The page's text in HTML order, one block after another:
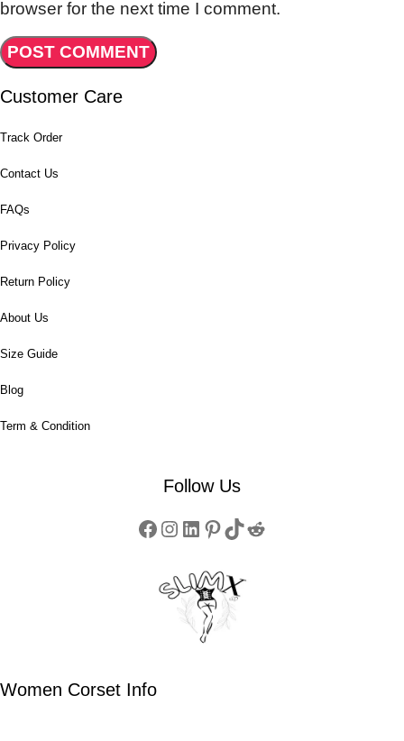
browser for the next time I comment.
Customer Care
Track Order
Contact Us
FAQs
Privacy Policy
Return Policy
About Us
Size Guide
Blog
Term & Condition
Follow Us
Women Corset Info